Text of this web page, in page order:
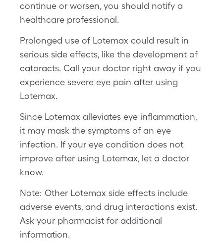
continue or worsen, you should notify a
healthcare professional.
Prolonged use of Lotemax could result in
serious side effects, like the development of
cataracts. Call your doctor right away if you
experience severe eye pain after using
Lotemax.
Since Lotemax alleviates eye inflammation,
it may mask the symptoms of an eye
infection. If your eye condition does not
improve after using Lotemax, let a doctor
know.
Note: Other Lotemax side effects include
adverse events, and drug interactions exist.
Ask your pharmacist for additional
information.